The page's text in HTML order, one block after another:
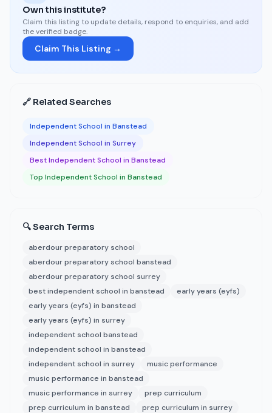
Own this institute?
Claim this listing to update details, respond to enquiries, and add
the verified badge.
Claim This Listing →
🔗 Related Searches
Independent School in Banstead
Independent School in Surrey
Best Independent School in Banstead
Top Independent School in Banstead
🔍 Search Terms
aberdour preparatory school
aberdour preparatory school banstead
aberdour preparatory school surrey
best independent school in banstead
early years (eyfs)
early years (eyfs) in banstead
early years (eyfs) in surrey
independent school banstead
independent school in banstead
independent school in surrey
music performance
music performance in banstead
music performance in surrey
prep curriculum
prep curriculum in banstead
prep curriculum in surrey